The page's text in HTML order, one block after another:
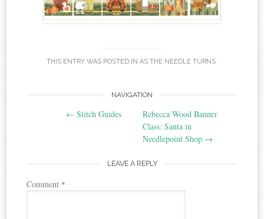
THIS ENTRY WAS POSTED IN AS THE NEEDLE TURNS.
NAVIGATION
← Stitch Guides
Rebecca Wood Banner
Class: Santa in
Needlepoint Shop →
LEAVE A REPLY
Comment *